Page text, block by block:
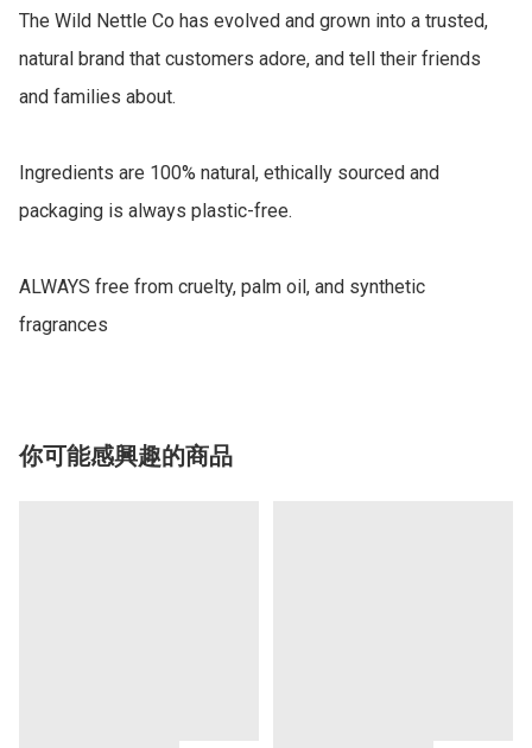
The Wild Nettle Co has evolved and grown into a trusted,
natural brand that customers adore, and tell their friends
and families about.
Ingredients are 100% natural, ethically sourced and
packaging is always plastic-free.
ALWAYS free from cruelty, palm oil, and synthetic
fragrances
你可能感興趣的商品